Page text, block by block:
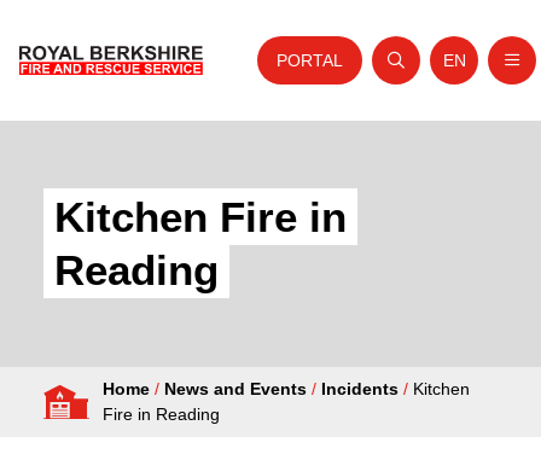
About Us
Your Service
Your Safety
Fire Authority
PORTAL
Open search
Website
EN
Kitchen Fire in
Reading
Home / News and Events / Incidents / Kitchen
Fire in Reading